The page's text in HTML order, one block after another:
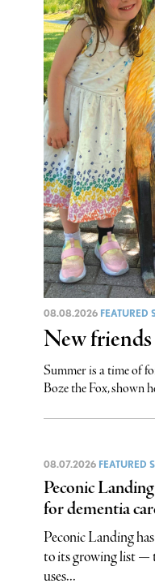
08.08.2026 FEATURED
New friends
Summer is a time of
Boze the Fox, shown
08.07.2026 FEATURED
Peconic
for dementia
Peconic Landing
to its growing list —
uses...